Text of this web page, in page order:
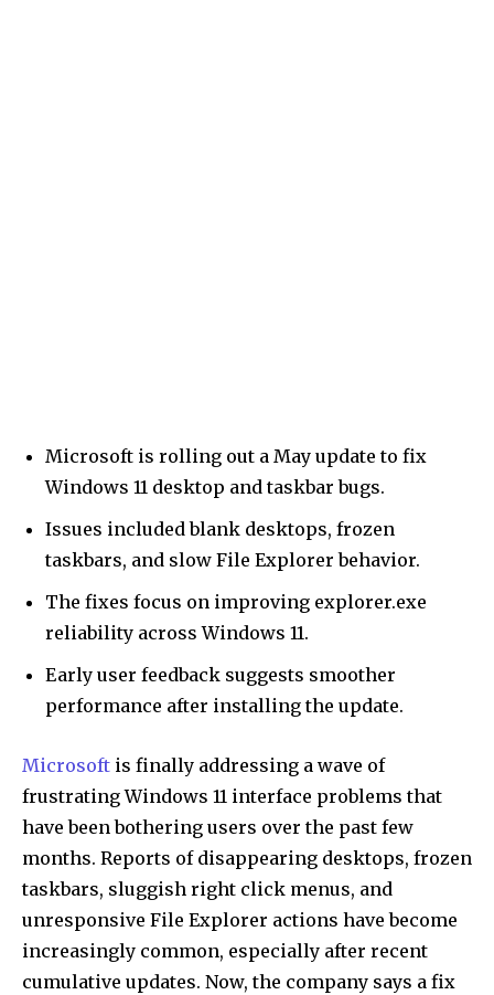
Microsoft is rolling out a May update to fix
Windows 11 desktop and taskbar bugs.
Issues included blank desktops, frozen
taskbars, and slow File Explorer behavior.
The fixes focus on improving explorer.exe
reliability across Windows 11.
Early user feedback suggests smoother
performance after installing the update.
Microsoft is finally addressing a wave of
frustrating Windows 11 interface problems that
have been bothering users over the past few
months. Reports of disappearing desktops, frozen
taskbars, sluggish right click menus, and
unresponsive File Explorer actions have become
increasingly common, especially after recent
cumulative updates. Now, the company says a fix